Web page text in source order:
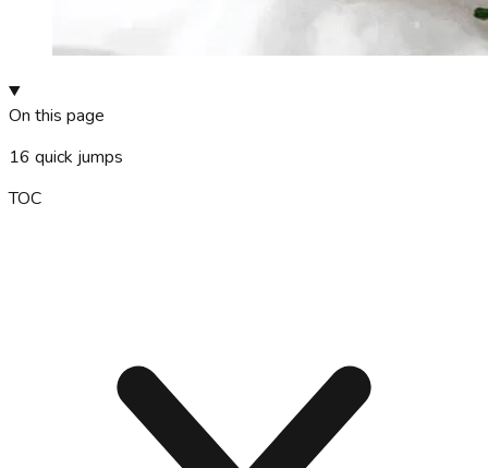
On this page
16 quick jumps
TOC